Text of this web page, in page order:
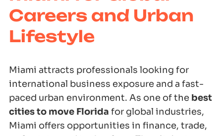
Careers and Urban
Lifestyle
Miami attracts professionals looking for
international business exposure and a fast-
paced urban environment. As one of the best
cities to move Florida for global industries,
Miami offers opportunities in finance, trade,